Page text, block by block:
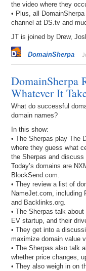
the video where they
• Plus, all
channel at DS.tv and
JT is joined by Drew,
DomainSherpa
DomainSherpa
Whatever It
What do successful
domain names?
In this show:
• The Sherpas play The
where they guess what
the Sherpas and
Today’s domains are
BlockSend.com.
• They review a list of
NameJet.com, including
and Backlinks.org.
• The Sherpas talk
EV startup, and their
• They get into a
maximize domain value
• The Sherpas also talk
whether price changes,
• They also weigh in on